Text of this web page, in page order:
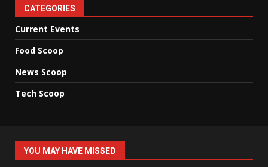
CATEGORIES
Current Events
Food Scoop
News Scoop
Tech Scoop
YOU MAY HAVE MISSED